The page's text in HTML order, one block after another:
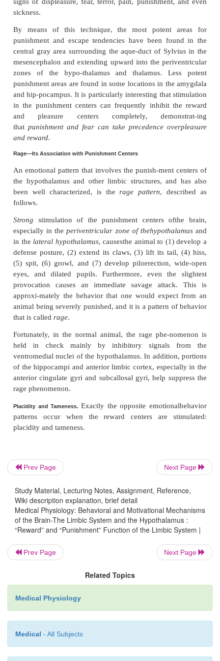
By using this procedure, the major reward centers
found to be locatedalong the course of
bundle, especially in thelateralandventromedial
hypothalamus. It is strangethat the lateral nucleus
included among the reward areas—indeed, it is
most potent of all—because even stronger stimuli
can cause rage.
But this is true in many areas, with weaker
sense of reward and stronger ones a sense of
potent reward centers, which are perhaps
major ones in the hypothalamus, are found in the
amygdala, certain areas of the thalamus and basal
extending downward into the basal
mesencephalon.
Punishment Centers
The apparatus shown in Figure 58–8 can also be
that the stimulus to the brain
timeexceptwhen the lever is pressed. In this case,
will not press the lever to turn the stimulus off
electrode is in one of the reward areas; but when it
other areas, the animal immediately learns to
Stimulation in these areas causes the animal to
signs of displeasure, fear, terror, pain,
sickness.
By means of this technique, the most potent
punishment and escape tendencies have been
central gray area surrounding the aque-duct of
mesencephalon and extending upward into the
zones of the hypo-thalamus and thalamus.
punishment areas are found in some locations in
in the punishment centers can frequently inhibit
and pleasure centers completely,
thatpunishment and fear can take precedence
and reward.
Rage—Its Association with Punishment Centers
An emotional pattern that involves the punish-ment
the hypothalamus and other limbic structures,
been well characterized, is the
follows.
stimulation of the punishment centers
especially in theperiventricular zone of
in thelateral hypothalamus
defense posture, (2) extend its claws, (3) lift its
Prev Page Next Page
Study Material, Lecturing Notes, Assignment, Reference,
Wiki description explanation, brief detail
Medical Physiology: Behavioral and Motivational Mechanisms
of the Brain-The Limbic System and the Hypothalamus :
“Reward” and “Punishment” Function of the Limbic System |
Prev Page Next Page
Related Topics
Medical Physiology
Medical - All Subjects